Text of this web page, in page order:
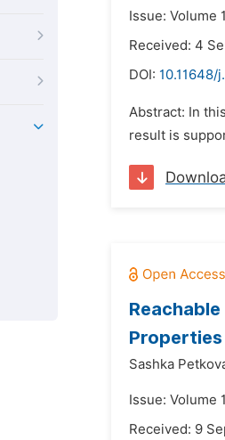
Issue: Volume
Received: 4
DOI: 10.11648/
Abstract: In
result is
Properties
Sashka
Issue: Volume
Received: 9